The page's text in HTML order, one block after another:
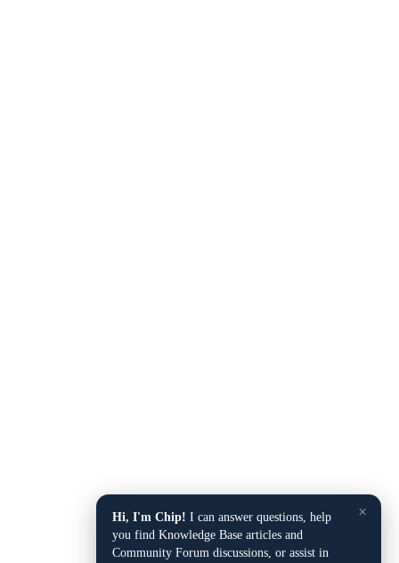
×
Hi, I'm Chip! I can answer questions, help
you find Knowledge Base articles and
Community Forum discussions, or assist in